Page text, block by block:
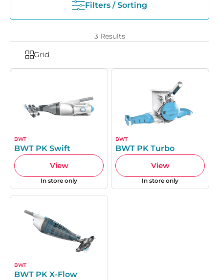
Filters / Sorting
3 Results
Grid
BWT
BWT PK Swift
View
In store only
BWT
BWT PK Turbo
View
In store only
BWT
BWT PK X-Flow